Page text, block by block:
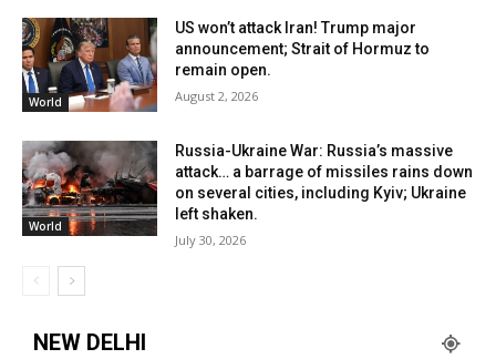
World
US won’t attack Iran! Trump major
announcement; Strait of Hormuz to
remain open.
August 2, 2026
World
Russia-Ukraine War: Russia’s massive
attack… a barrage of missiles rains down
on several cities, including Kyiv; Ukraine
left shaken.
July 30, 2026
NEW DELHI